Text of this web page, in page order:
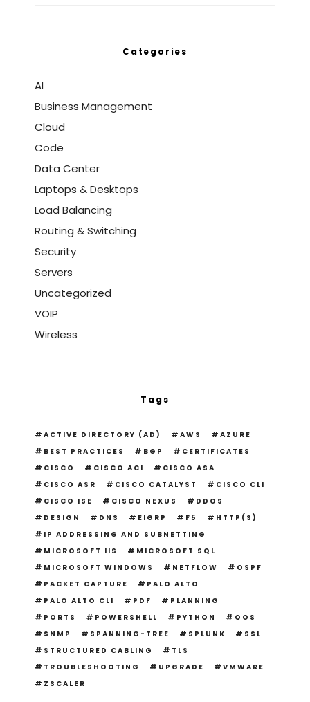
Categories
AI
Business Management
Cloud
Code
Data Center
Laptops & Desktops
Load Balancing
Routing & Switching
Security
Servers
Uncategorized
VOIP
Wireless
Tags
ACTIVE DIRECTORY (AD) AWS
AZURE
BEST PRACTICES
BGP
CERTIFICATES
CISCO
CISCO ACI
CISCO ASA
CISCO ASR
CISCO CATALYST
CISCO CLI
CISCO ISE
CISCO NEXUS
DDOS
DESIGN
DNS EIGRP F5
HTTP(S)
IP ADDRESSING AND SUBNETTING
MICROSOFT IIS
MICROSOFT SQL
MICROSOFT WINDOWS
NETFLOW
OSPF
PACKET CAPTURE
PALO ALTO
PALO ALTO CLI
PDF
PLANNING
PORTS
POWERSHELL PYTHON
QOS
SNMP
SPANNING-TREE SPLUNK
SSL
STRUCTURED CABLING
TLS
TROUBLESHOOTING
UPGRADE
VMWARE
ZSCALER